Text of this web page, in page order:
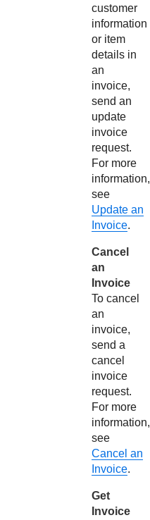
customer
information
or item
details in
an
invoice,
send an
update
invoice
request.
For more
information,
see
Update an
Invoice.
Cancel
an
Invoice
To cancel
an
invoice,
send a
cancel
invoice
request.
For more
information,
see
Cancel an
Invoice.
Get
Invoice